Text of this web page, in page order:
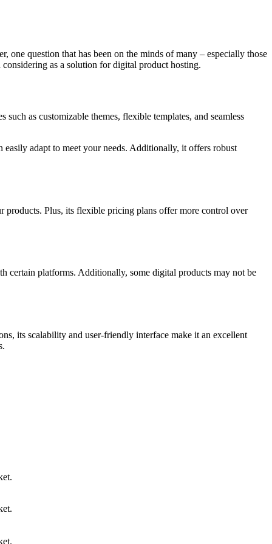
one question that has been on the minds of many – especially those
as a solution for digital product hosting.
as customizable themes, flexible templates, and seamless
adapt to meet your needs. Additionally, it offers robust
products. Plus, its flexible pricing plans offer more control over
certain platforms. Additionally, some digital products may not be
its scalability and user-friendly interface make it an excellent